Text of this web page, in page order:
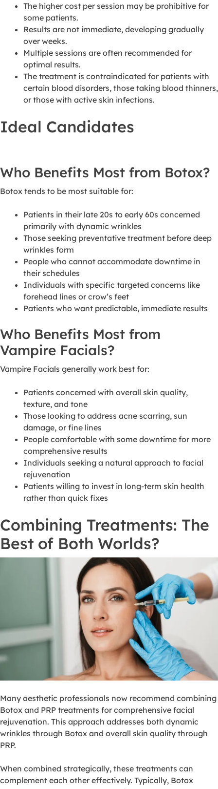
The higher cost per session may be prohibitive for
some patients.
Results are not immediate, developing gradually
over weeks.
Multiple sessions are often recommended for
optimal results.
The treatment is contraindicated for patients with
certain blood disorders, those taking blood thinners,
or those with active skin infections.
Ideal Candidates
Who Benefits Most from Botox?
Botox tends to be most suitable for:
Patients in their late 20s to early 60s concerned
primarily with dynamic wrinkles
Those seeking preventative treatment before deep
wrinkles form
People who cannot accommodate downtime in
their schedules
Individuals with specific targeted concerns like
forehead lines or crow’s feet
Patients who want predictable, immediate results
Who Benefits Most from
Vampire Facials?
Vampire Facials generally work best for:
Patients concerned with overall skin quality,
texture, and tone
Those looking to address acne scarring, sun
damage, or fine lines
People comfortable with some downtime for more
comprehensive results
Individuals seeking a natural approach to facial
rejuvenation
Patients willing to invest in long-term skin health
rather than quick fixes
Combining Treatments: The
Best of Both Worlds?
Many aesthetic professionals now recommend combining
Botox and PRP treatments for comprehensive facial
rejuvenation. This approach addresses both dynamic
wrinkles through Botox and overall skin quality through
PRP.
When combined strategically, these treatments can
complement each other effectively. Typically, Botox